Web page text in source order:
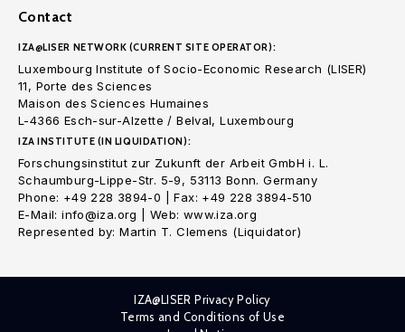
Contact
IZA@LISER NETWORK (CURRENT SITE OPERATOR):
Luxembourg Institute of Socio-Economic Research (LISER)
11, Porte des Sciences
Maison des Sciences Humaines
L-4366 Esch-sur-Alzette / Belval, Luxembourg
IZA INSTITUTE (IN LIQUIDATION):
Forschungsinstitut zur Zukunft der Arbeit GmbH i. L.
Schaumburg-Lippe-Str. 5-9, 53113 Bonn. Germany
Phone: +49 228 3894-0 | Fax: +49 228 3894-510
E-Mail: info@iza.org | Web: www.iza.org
Represented by: Martin T. Clemens (Liquidator)
IZA@LISER Privacy Policy
Terms and Conditions of Use